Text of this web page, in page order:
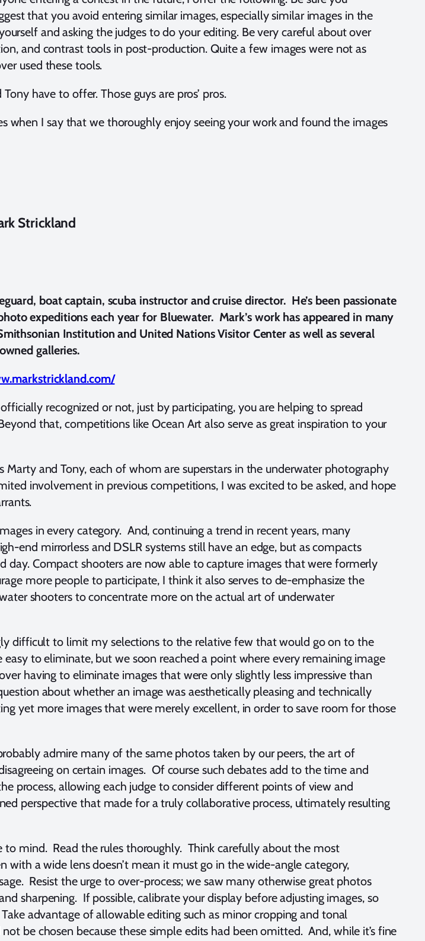
that you avoid entering similar images, especially similar images in the
and asking the judges to do your editing. Be very careful about over
and contrast tools in post-production. Quite a few images were not as
used these tools.
have to offer. Those guys are pros’ pros.
when I say that we thoroughly enjoy seeing your work and found the images
Strickland
boat captain, scuba instructor and cruise director. He’s been passionate
expeditions each year for Bluewater. Mark’s work has appeared in many
Institution and United Nations Visitor Center as well as several
galleries.
recognized or not, just by participating, you are helping to spread
that, competitions like Ocean Art also serve as great inspiration to your
and Tony, each of whom are superstars in the underwater photography
involvement in previous competitions, I was excited to be asked, and hope
in every category. And, continuing a trend in recent years, many
end mirrorless and DSLR systems still have an edge, but as compacts
Compact shooters are now able to capture images that were formerly
more people to participate, I think it also serves to de-emphasize the
shooters to concentrate more on the actual art of underwater
difficult to limit my selections to the relative few that would go on to the
to eliminate, but we soon reached a point where every remaining image
having to eliminate images that were only slightly less impressive than
about whether an image was aesthetically pleasing and technically
yet more images that were merely excellent, in order to save room for those
admire many of the same photos taken by our peers, the art of
on certain images. Of course such debates add to the time and
process, allowing each judge to consider different points of view and
perspective that made for a truly collaborative process, ultimately resulting
to mind. Read the rules thoroughly. Think carefully about the most
with a wide lens doesn’t mean it must go in the wide-angle category,
Resist the urge to over-process; we saw many otherwise great photos
sharpening. If possible, calibrate your display before adjusting images, so
advantage of allowable editing such as minor cropping and tonal
be chosen because these simple edits had been omitted. And, while it’s fine